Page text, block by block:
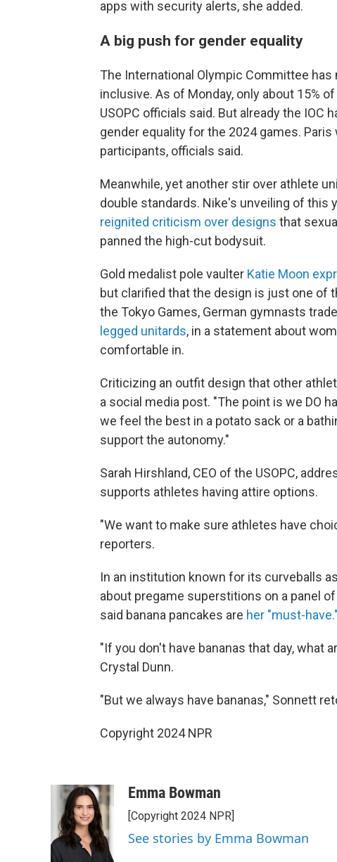
apps with security alerts, she added.
A big push for gender equality
The International Olympic Committee
inclusive. As of Monday, only about 15%
USOPC officials said. But already the
gender equality for the 2024 games. Paris
participants, officials said.
Meanwhile, yet another stir over athlete
double standards. Nike's unveiling of this
reignited criticism over designs that
panned the high-cut bodysuit.
Gold medalist pole vaulter Katie Moon
but clarified that the design is just one of
the Tokyo Games, German gymnasts
legged unitards, in a statement about
comfortable in.
Criticizing an outfit design that other
a social media post. "The point is we DO
we feel the best in a potato sack or a
support the autonomy."
Sarah Hirshland, CEO of the USOPC,
supports athletes having attire options.
"We want to make sure athletes have
reporters.
In an institution known for its curveballs
about pregame superstitions on a panel
said banana pancakes are her "must-have."
"If you don't have bananas that day, what
Crystal Dunn.
"But we always have bananas," Sonnett
Copyright 2024 NPR
Emma Bowman
[Copyright 2024 NPR]
See stories by Emma Bowman